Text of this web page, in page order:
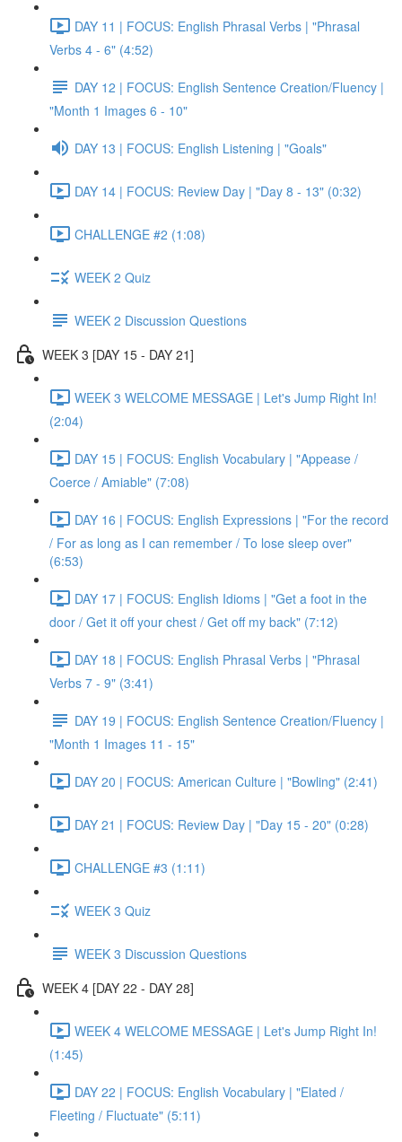
DAY 11 | FOCUS: English Phrasal Verbs | "Phrasal
Verbs 4 - 6" (4:52)
DAY 12 | FOCUS: English Sentence Creation/Fluency |
"Month 1 Images 6 - 10"
DAY 13 | FOCUS: English Listening | "Goals"
DAY 14 | FOCUS: Review Day | "Day 8 - 13" (0:32)
CHALLENGE #2 (1:08)
WEEK 2 Quiz
WEEK 2 Discussion Questions
WEEK 3 [DAY 15 - DAY 21]
WEEK 3 WELCOME MESSAGE | Let's Jump Right In!
(2:04)
DAY 15 | FOCUS: English Vocabulary | "Appease /
Coerce / Amiable" (7:08)
DAY 16 | FOCUS: English Expressions | "For the record
/ For as long as I can remember / To lose sleep over"
(6:53)
DAY 17 | FOCUS: English Idioms | "Get a foot in the
door / Get it off your chest / Get off my back" (7:12)
DAY 18 | FOCUS: English Phrasal Verbs | "Phrasal
Verbs 7 - 9" (3:41)
DAY 19 | FOCUS: English Sentence Creation/Fluency |
"Month 1 Images 11 - 15"
DAY 20 | FOCUS: American Culture | "Bowling" (2:41)
DAY 21 | FOCUS: Review Day | "Day 15 - 20" (0:28)
CHALLENGE #3 (1:11)
WEEK 3 Quiz
WEEK 3 Discussion Questions
WEEK 4 [DAY 22 - DAY 28]
WEEK 4 WELCOME MESSAGE | Let's Jump Right In!
(1:45)
DAY 22 | FOCUS: English Vocabulary | "Elated /
Fleeting / Fluctuate" (5:11)